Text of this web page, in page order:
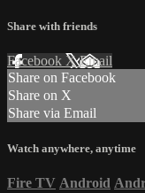
Share with friends
Facebook XEmail
Share on Facebook
Share on X
Share via Email
Watch anywhere, anytime
Fire TV Android